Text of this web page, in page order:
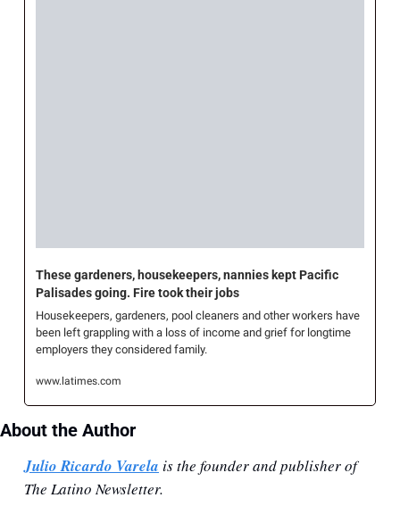
These gardeners, housekeepers, nannies kept Pacific
Palisades going. Fire took their jobs
Housekeepers, gardeners, pool cleaners and other workers have
been left grappling with a loss of income and grief for longtime
employers they considered family.
www.latimes.com
About the Author
Julio Ricardo Varela is the founder and publisher of
The Latino Newsletter.